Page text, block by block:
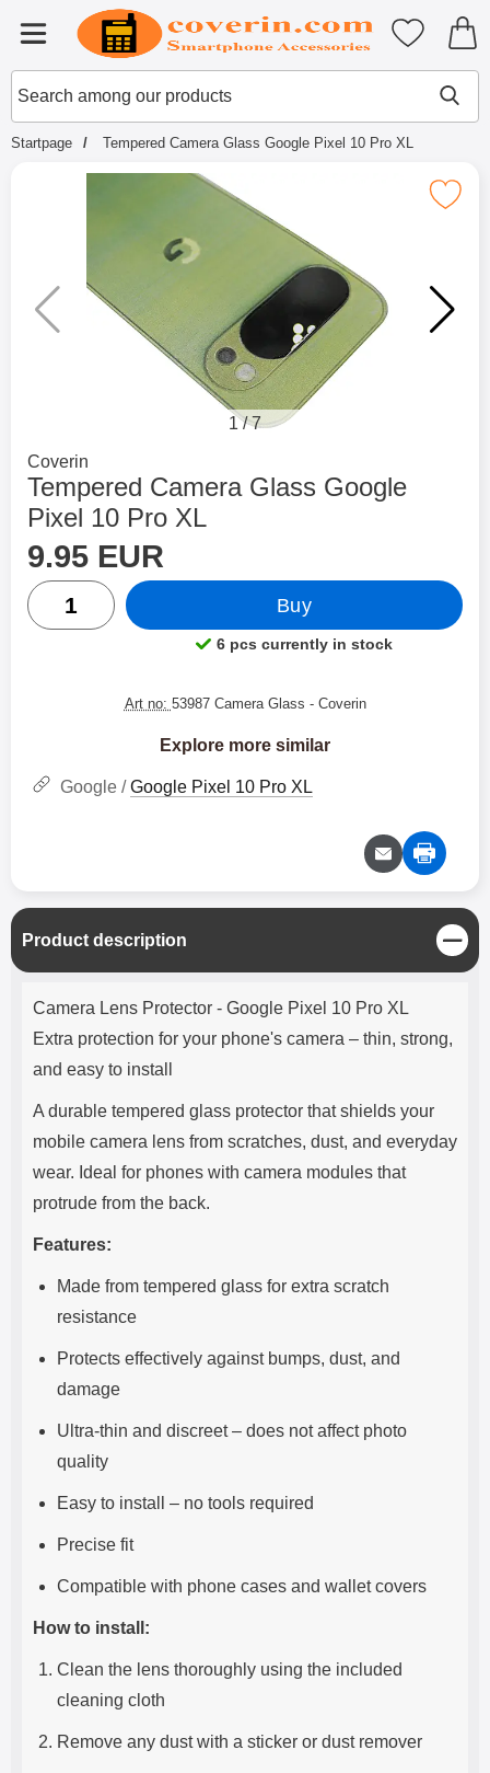
Menu
Startpage for Tibro Billiga
Search
Search among our products
My
Startpage Tempered Camera Glass Google Pixel 10 Pro XL
Mark tempered Camera Glass
1/7
Go to brand page for
Coverin
Tempered Camera Glass Google
Pixel 10 Pro XL
price
9.95 EUR
quantity
Buy
Product availability:
6 pcs currently in stock
Art no: 53987 Camera Glass - Coverin
Explore more similar
Google /Google Pixel 10 Pro XL
Product description
C
l
o
Product description
Camera Lens Protector - Google Pixel 10 Pro XL
Extra protection for your phone's camera – thin, strong,
and easy to install
A durable tempered glass protector that shields your
mobile camera lens from scratches, dust, and everyday
wear. Ideal for phones with camera modules that
protrude from the back.
Features:
Made from tempered glass for extra scratch
resistance
Protects effectively against bumps, dust, and
damage
Ultra-thin and discreet – does not affect photo
quality
Easy to install – no tools required
Precise fit
Compatible with phone cases and wallet covers
How to install:
Clean the lens thoroughly using the included
cleaning cloth
Remove any dust with a sticker or dust remover